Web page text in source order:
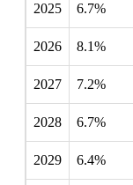
2025 6.7%
2026 8.1%
2027 7.2%
2028 6.7%
2029 6.4%